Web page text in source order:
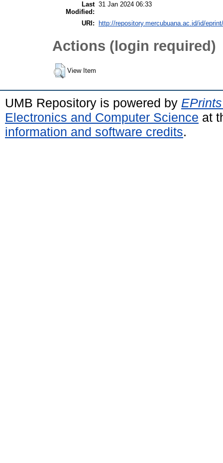
Last
Modified:
31 Jan 2024 06:33
URI: http://repository.mercubuana.ac.id/id/
Actions (login required)
View Item
UMB Repository is powered by
Electronics and Computer Science at
information and software credits.